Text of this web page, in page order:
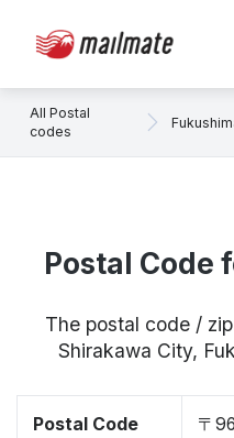
All Postal
codes
Postal Code
The postal code /
Shirakawa City,
Postal Code 〒